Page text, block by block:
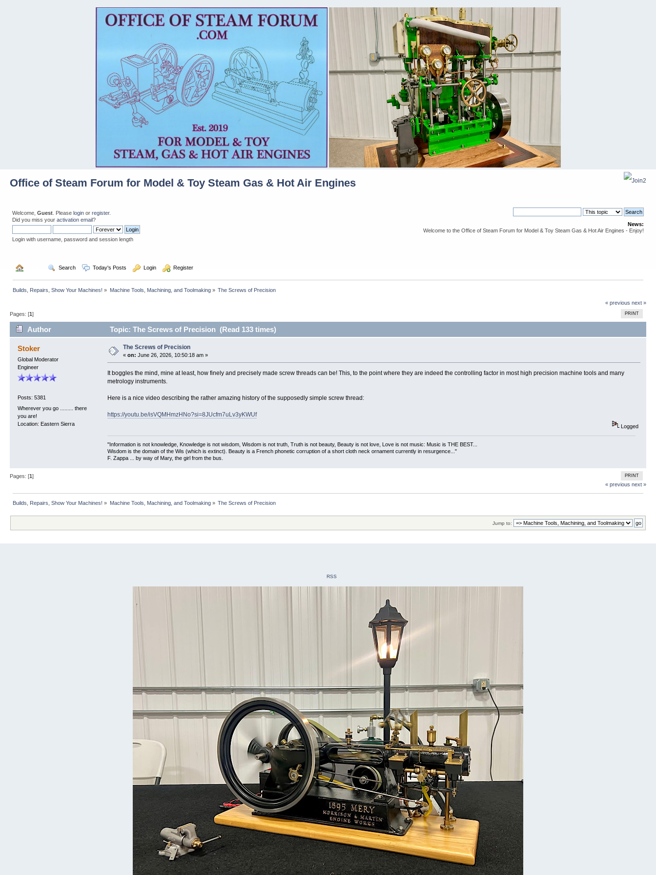
Office of Steam Forum for Model & Toy Steam Gas & Hot Air Engines
Welcome, Guest . Please login or register.
Did you miss your activation email?
Login with username, password and session length
News:
Welcome to the Office of Steam Forum for Model & Toy Steam Gas & Hot Air Engines - Enjoy!
Search Today's Posts Login Register
Builds, Repairs, Show Your Machines! » Machine Tools, Machining, and Toolmaking» The Screws of Precision
« previous next »
PRINT
Pages: [1]
Author Topic: The Screws of Precision (Read 133 times)
Stoker
Global Moderator
Engineer
Posts: 5381
Wherever you go ......... there
you are!
Location: Eastern Sierra
The Screws of Precision
« on: June 26, 2026, 10:50:18 am »
It boggles the mind, mine at least, how finely and precisely made screw threads can be! This, to the point where they are indeed the controlling factor in most high precision machine tools and many
metrology instruments.
Here is a nice video describing the rather amazing history of the supposedly simple screw thread:
https://youtu.be/isVQMHmzHNo?si=8JUcfm7uLv3yKWUf
Logged
"Information is not knowledge, Knowledge is not wisdom, Wisdom is not truth, Truth is not beauty, Beauty is not love, Love is not music: Music is THE BEST...
Wisdom is the domain of the Wis (which is extinct). Beauty is a French phonetic corruption of a short cloth neck ornament currently in resurgence..."
F. Zappa ... by way of Mary, the girl from the bus.
PRINT
Pages: [1]
« previous next »
Builds, Repairs, Show Your Machines! » Machine Tools, Machining, and Toolmaking» The Screws of Precision
Jump to:
RSS